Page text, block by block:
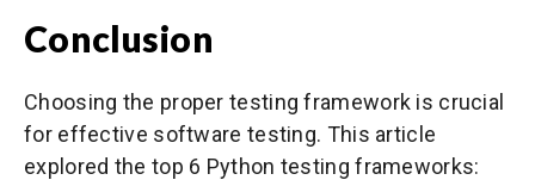
Conclusion
Choosing the proper testing framework is crucial
for effective software testing. This article
explored the top 6 Python testing frameworks: